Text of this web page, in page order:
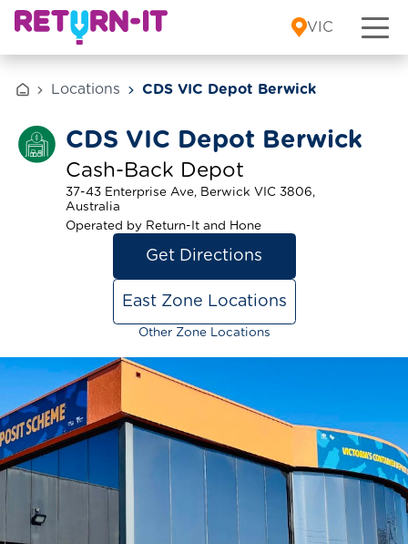
Skip to content
VIC
Locations CDS VIC Depot Berwick
CDS VIC Depot Berwick
Cash-Back Depot
37-43 Enterprise Ave, Berwick VIC 3806,
Australia
Operated by Return-It and Hone
East Zone Locations
Other Zone Locations
Get Directions